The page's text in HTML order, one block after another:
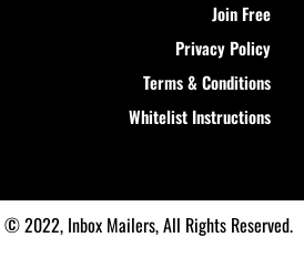
Join Free
Privacy Policy
Terms & Conditions
Whitelist Instructions
© 2022, Inbox Mailers, All Rights Reserved.